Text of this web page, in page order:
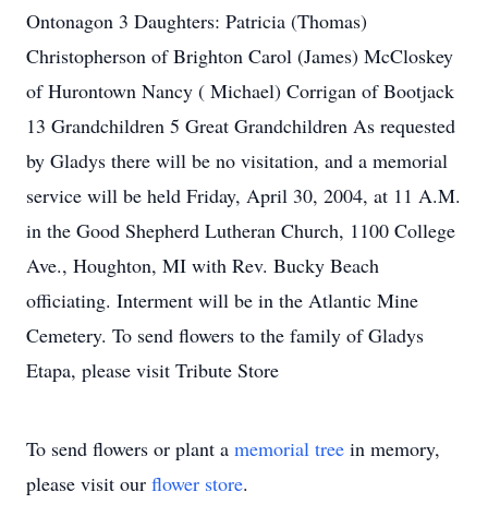
Ontonagon 3 Daughters: Patricia (Thomas)
Christopherson of Brighton Carol (James) McCloskey
of Hurontown Nancy ( Michael) Corrigan of Bootjack
13 Grandchildren 5 Great Grandchildren As requested
by Gladys there will be no visitation, and a memorial
service will be held Friday, April 30, 2004, at 11 A.M.
in the Good Shepherd Lutheran Church, 1100 College
Ave., Houghton, MI with Rev. Bucky Beach
officiating. Interment will be in the Atlantic Mine
Cemetery. To send flowers to the family of Gladys
Etapa, please visit Tribute Store
To send flowers or plant a memorial tree in memory,
please visit our flower store.